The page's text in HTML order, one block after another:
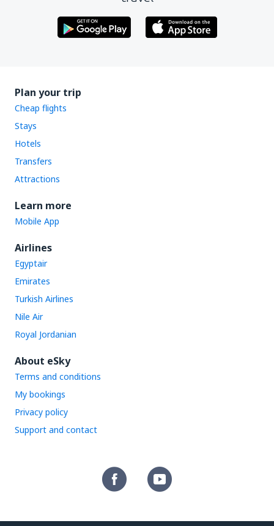
Plan your trip
Cheap flights
Stays
Hotels
Transfers
Attractions
Learn more
Mobile App
Airlines
Egyptair
Emirates
Turkish Airlines
Nile Air
Royal Jordanian
About eSky
Terms and conditions
My bookings
Privacy policy
Support and contact